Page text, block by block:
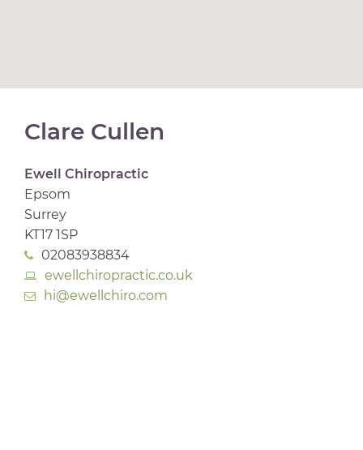
Clare Cullen
Ewell Chiropractic
Epsom
Surrey
KT17 1SP
02083938834
ewellchiropractic.co.uk
hi@ewellchiro.com